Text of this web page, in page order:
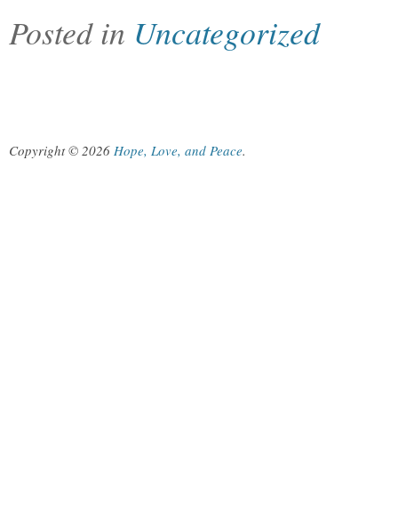
Posted in Uncategorized
Copyright © 2026 Hope, Love, and Peace.